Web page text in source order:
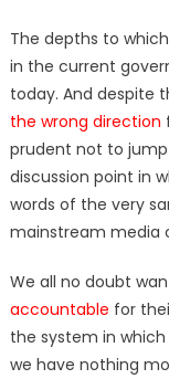
The depths to
in the current
today. And despite
the wrong direction
prudent not to
discussion point in
words of the very
mainstream media
We all no doubt
accountable for
the system in
we have nothing